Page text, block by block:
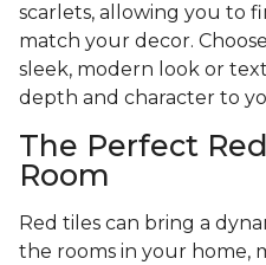
scarlets, allowing you to
match your decor.
sleek, modern look or
depth and character to
The Perfect
Room
Red tiles can bring a
the rooms in your home,